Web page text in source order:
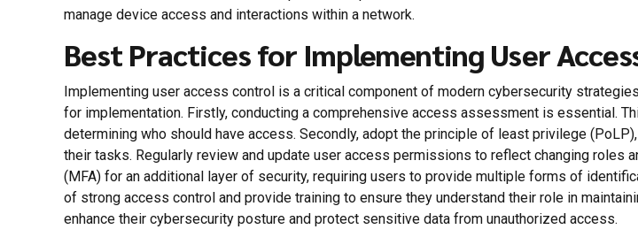
manage device access and interactions within a network.
Best Practices for Implementing User
Implementing user access control is a critical component of modern cybersecurity
for implementation. Firstly, conducting a comprehensive access assessment is essential.
determining who should have access. Secondly, adopt the principle of least privilege
their tasks. Regularly review and update user access permissions to reflect changing
(MFA) for an additional layer of security, requiring users to provide multiple forms of
of strong access control and provide training to ensure they understand their role in
enhance their cybersecurity posture and protect sensitive data from unauthorized access.